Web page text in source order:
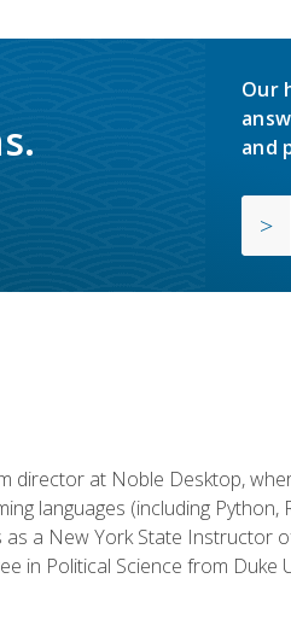
Our
and
director at Noble Desktop,
languages (including Python,
a New York State Instructor
in Political Science from Duke